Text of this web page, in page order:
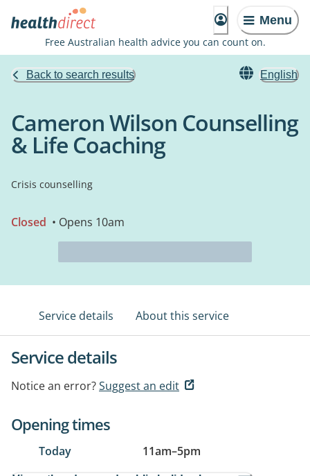
Menu
Free Australian health advice you can count on.
Back to search results English
Cameron Wilson Counselling
& Life Coaching
Crisis counselling
Closed • Opens 10am
Service details About this service
Service details
Notice an error?Suggest an edit
Opening times
Today 11am–5pm